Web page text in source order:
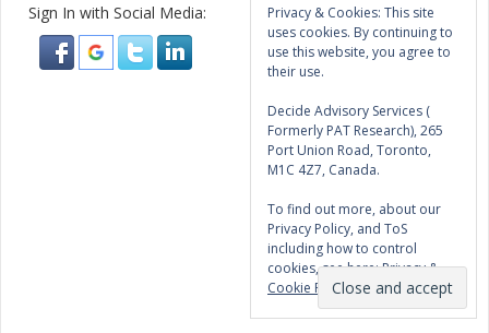
Sign In with Social Media:
Privacy & Cookies: This site
uses cookies. By continuing to
use this website, you agree to
their use.
Decide Advisory Services (
Formerly PAT Research), 265
Port Union Road, Toronto,
M1C 4Z7, Canada.
To find out more, about our
Privacy Policy, and ToS
including how to control
cookies, see here:Privacy &
Cookie Policy